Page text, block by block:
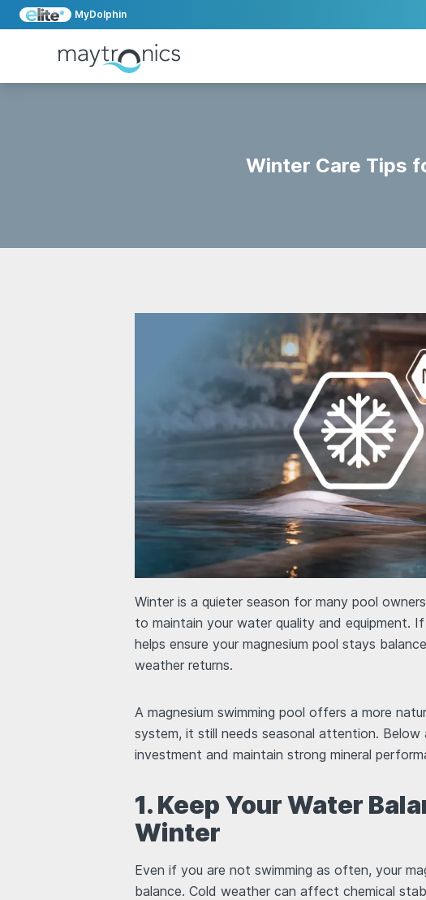
MyDolphin
Winter Care Tips
Winter is a quieter season for many pool
to maintain your water quality and equipment.
helps ensure your magnesium pool stays
weather returns.
A magnesium swimming pool offers a more
system, it still needs seasonal attention.
investment and maintain strong mineral
1. Keep Your Water
Winter
Even if you are not swimming as often, your
balance. Cold weather can affect chemical